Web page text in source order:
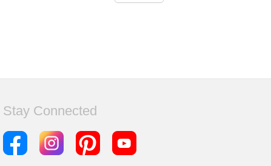
Stay Connected